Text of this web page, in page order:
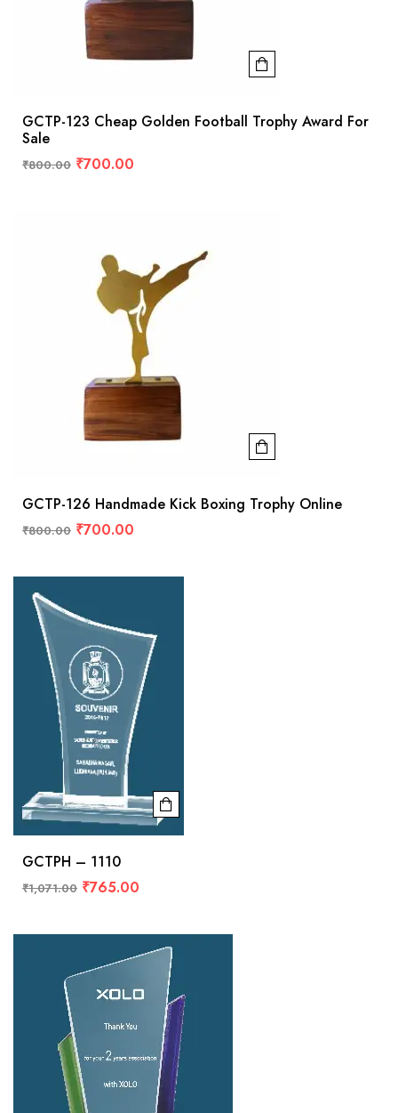
GCTP-123 Cheap Golden Football Trophy Award For
Sale
₹800.00 ₹700.00
GCTP-126 Handmade Kick Boxing Trophy Online
₹800.00 ₹700.00
GCTPH – 1110
₹1,071.00 ₹765.00